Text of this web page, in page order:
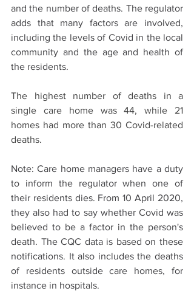
and the number of deaths. The regulator
adds that many factors are involved,
including the levels of Covid in the local
community and the age and health of
the residents.
The highest number of deaths in a
single care home was 44, while 21
homes had more than 30 Covid-related
deaths.
Note: Care home managers have a duty
to inform the regulator when one of
their residents dies. From 10 April 2020,
they also had to say whether Covid was
believed to be a factor in the person's
death. The CQC data is based on these
notifications. It also includes the deaths
of residents outside care homes, for
instance in hospitals.